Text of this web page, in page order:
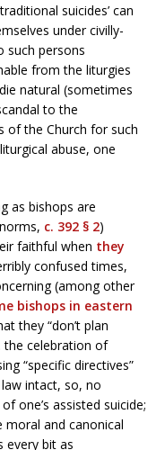
suicides’ can
under civilly-
such persons
from the liturgies
natural (sometimes
to the
of the Church for such
abuse, one
as bishops are
c. 392 § 2)
faithful when they
confused times,
(among other
bishops in eastern
they “don’t plan
the celebration of
“specific directives”
intact, so, no
one’s assisted suicide;
and canonical
every bit as